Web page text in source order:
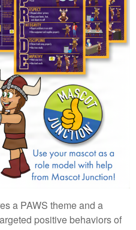
a PAWS theme and a
positive behaviors of